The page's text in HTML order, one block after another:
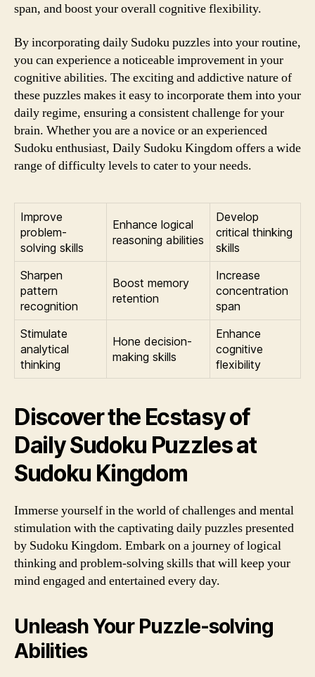
span, and boost your overall cognitive flexibility.
By incorporating daily Sudoku puzzles into your routine,
you can experience a noticeable improvement in your
cognitive abilities. The exciting and addictive nature of
these puzzles makes it easy to incorporate them into your
daily regime, ensuring a consistent challenge for your
brain. Whether you are a novice or an experienced
Sudoku enthusiast, Daily Sudoku Kingdom offers a wide
range of difficulty levels to cater to your needs.
Improve
problem-
solving skills
Enhance logical
reasoning abilities
Develop
critical thinking
skills
Sharpen
pattern
recognition
Boost memory
retention
Increase
concentration
span
Stimulate
analytical
thinking
Hone decision-
making skills
Enhance
cognitive
flexibility
Discover the Ecstasy of
Daily Sudoku Puzzles at
Sudoku Kingdom
Immerse yourself in the world of challenges and mental
stimulation with the captivating daily puzzles presented
by Sudoku Kingdom. Embark on a journey of logical
thinking and problem-solving skills that will keep your
mind engaged and entertained every day.
Unleash Your Puzzle-solving
Abilities